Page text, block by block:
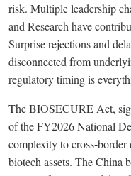
risk. Multiple leadership
and Research have
Surprise rejections and
disconnected from
regulatory timing is
The BIOSECURE Act,
of the FY2026 National
complexity to cross-
biotech assets. The China